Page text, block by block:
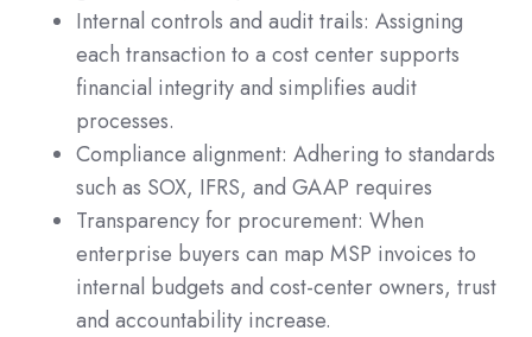
Internal controls and audit trails: Assigning
each transaction to a cost center supports
financial integrity and simplifies audit
processes.
Compliance alignment: Adhering to standards
such as SOX, IFRS, and GAAP requires
Transparency for procurement: When
enterprise buyers can map MSP invoices to
internal budgets and cost-center owners, trust
and accountability increase.